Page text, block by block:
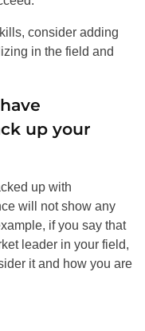
consider adding
in the field and
up your
up with
will not show any
if you say that
leader in your field,
it and how you are